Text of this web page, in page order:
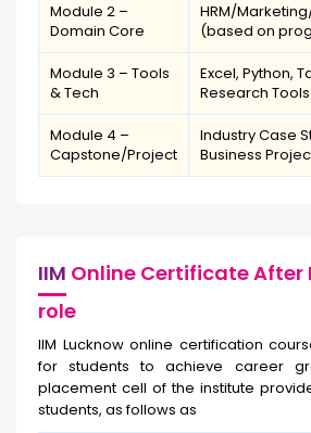
Module 2 –
Domain Core
HRM/
(based on
Module 3 – Tools
& Tech
Excel, Python,
Research Tools
Module 4 –
Capstone/Project
Industry Case
Business
IIM Online Certificate
role
IIM Lucknow online certification
for students to achieve career
placement cell of the institute
students, as follows as